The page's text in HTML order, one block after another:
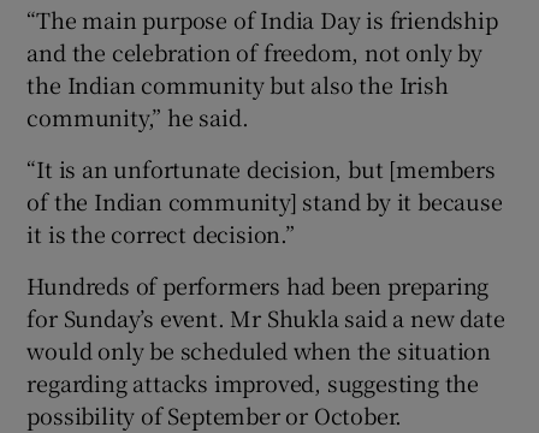
“The main purpose of India Day is friendship
and the celebration of freedom, not only by
the Indian community but also the Irish
community,” he said.
“It is an unfortunate decision, but [members
of the Indian community] stand by it because
it is the correct decision.”
Hundreds of performers had been preparing
for Sunday’s event. Mr Shukla said a new date
would only be scheduled when the situation
regarding attacks improved, suggesting the
possibility of September or October.